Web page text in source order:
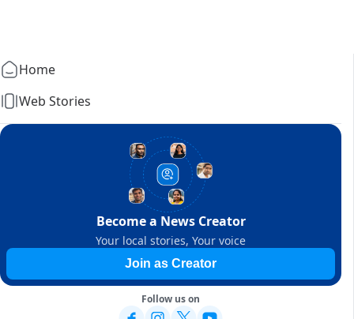
Home
Web Stories
Become a News Creator
Your local stories, Your voice
Join as Creator
Follow us on